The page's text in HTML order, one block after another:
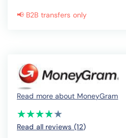
📢 B2B transfers only
Read more about MoneyGram
(*)
★
★
(*)★
★
(*) ★
★
(*) ★
★
( ) ★
★
Read all reviews (12)